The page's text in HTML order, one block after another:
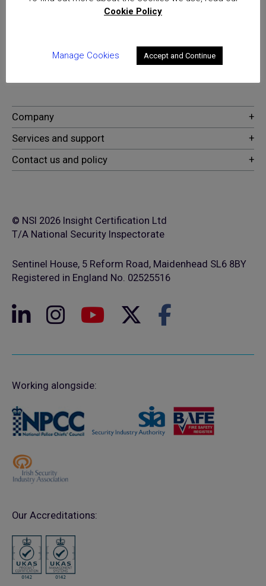
excellence for providers of
security and fire safety services
© NSI 2026 Insight Certification Ltd
T/A National Security Inspectorate
Sentinel House, 5 Reform Road, Maidenhead SL6 8BY
Registered in England No. 02525516
Working alongside:
Our Accreditations:
Cookie Policy
Manage Cookies Accept and Continue